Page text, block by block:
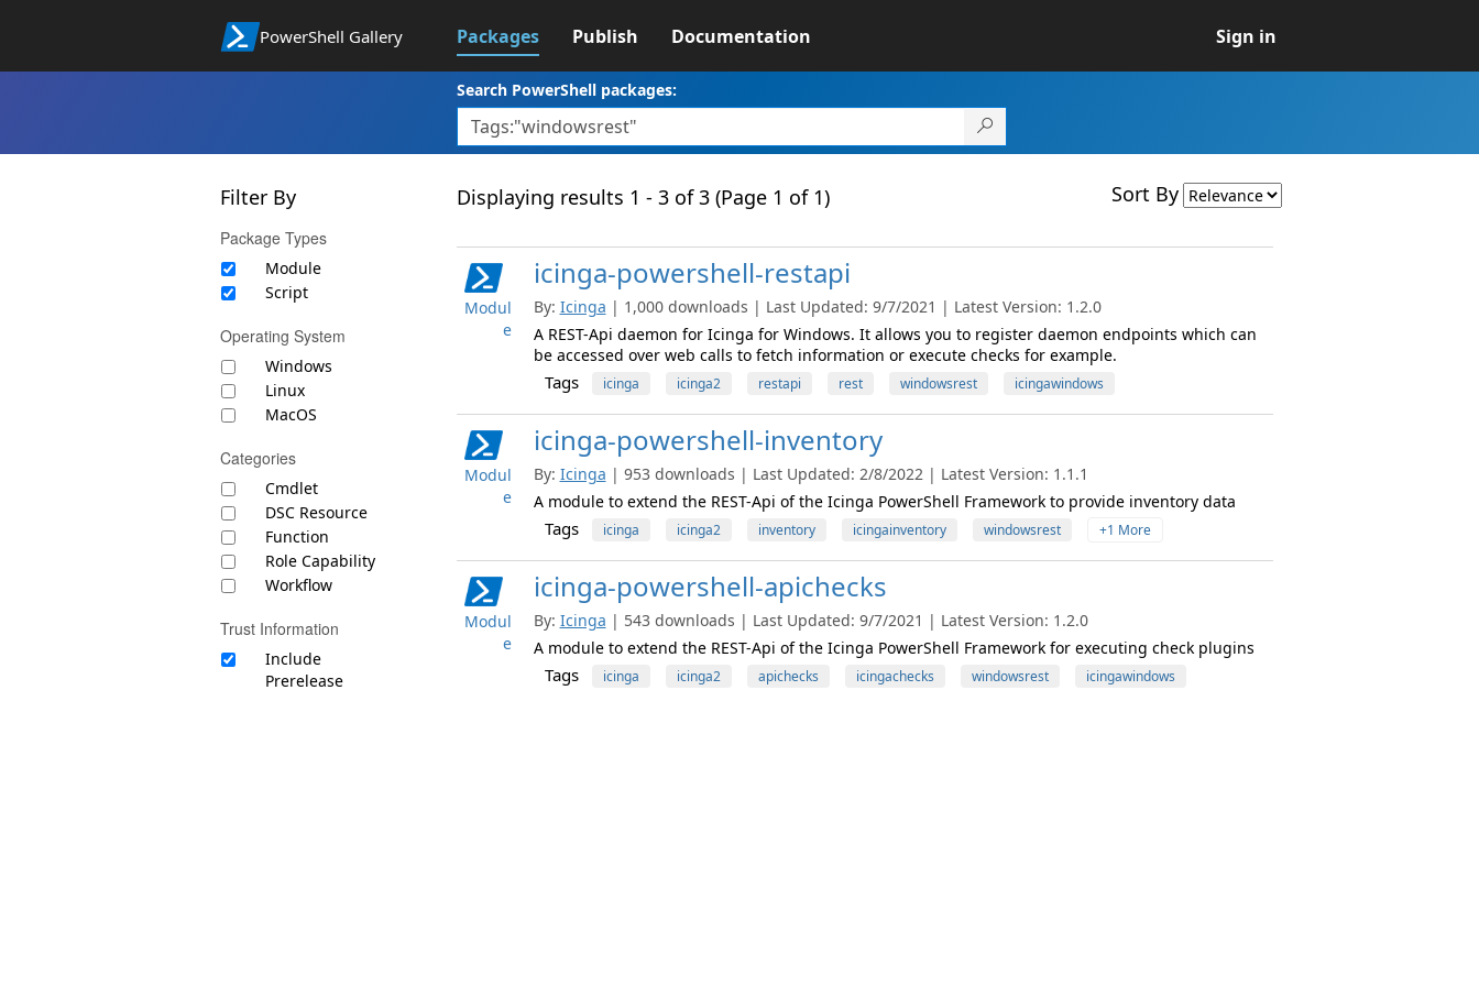
PowerShell Gallery Packages Publish Documentation Sign in
Search PowerShell packages:
Filter By
Package Types
Module
Script
Operating System
Windows
Linux
MacOS
Categories
Cmdlet
DSC Resource
Function
Role Capability
Workflow
Trust Information
Include
Prerelease
Displaying results 1 - 3 of 3 (Page 1 of 1) Sort By
Modul
e
icinga-powershell-restapi
By: Icinga | 1,000 downloads | Last Updated: 9/7/2021 | Latest Version: 1.2.0
A REST-Api daemon for Icinga for Windows. It allows you to register daemon endpoints which can
be accessed over web calls to fetch information or execute checks for example.
Tags icinga icinga2 restapi rest windowsrest icingawindows
Modul
e
icinga-powershell-inventory
By: Icinga | 953 downloads | Last Updated: 2/8/2022 | Latest Version: 1.1.1
A module to extend the REST-Api of the Icinga PowerShell Framework to provide inventory data
Tags icinga icinga2 inventory icingainventory windowsrest +1 More
Modul
e
icinga-powershell-apichecks
By: Icinga | 543 downloads | Last Updated: 9/7/2021 | Latest Version: 1.2.0
A module to extend the REST-Api of the Icinga PowerShell Framework for executing check plugins
Tags icinga icinga2 apichecks icingachecks windowsrest icingawindows